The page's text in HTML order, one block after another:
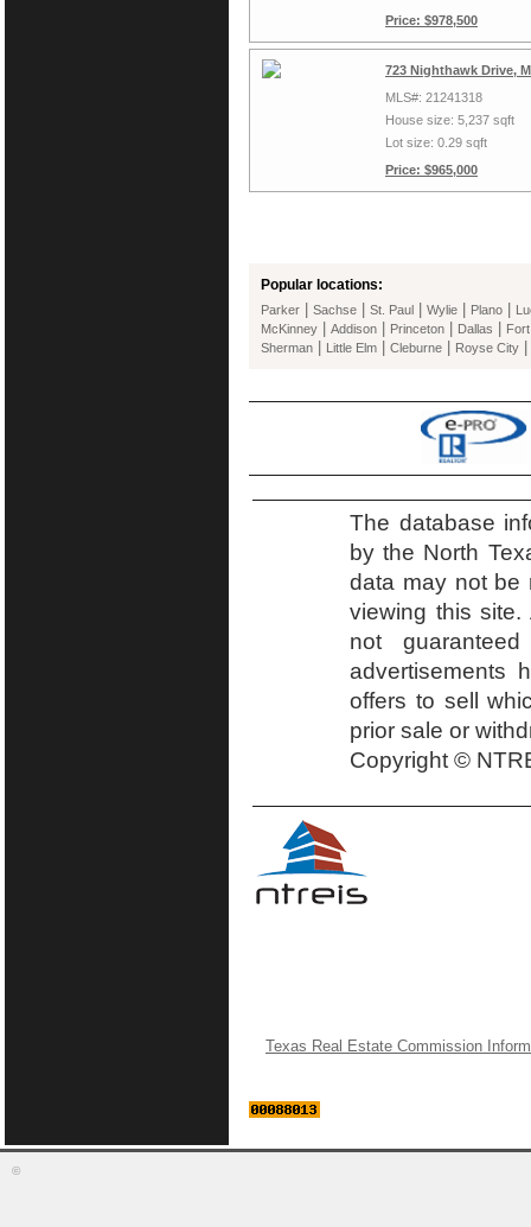
Price: $978,500
723 Nighthawk Drive,
MLS#: 21241318
House size: 5,237 sqft
Lot size: 0.29 sqft
Price: $965,000
Popular locations:
Parker Sachse St. Paul Wylie Plano
McKinney
Addison Princeton Dallas
Sherman
Little Elm Cleburne Royse City
The database
by the North
data may not be
viewing this
not
advertisements
offers to sell
prior sale or
Copyright ©
Texas Real Estate Commission
©